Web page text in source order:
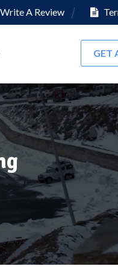
Write A Review
GET